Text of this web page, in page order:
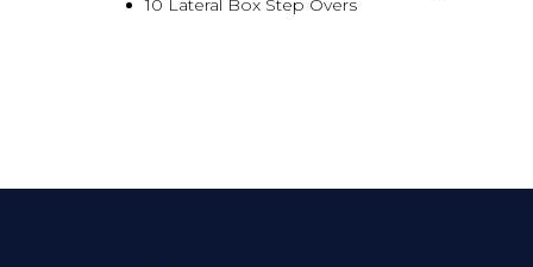
10 Lateral Box Step Overs